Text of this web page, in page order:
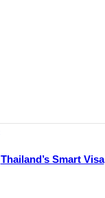
Thailand’s Smart Visa